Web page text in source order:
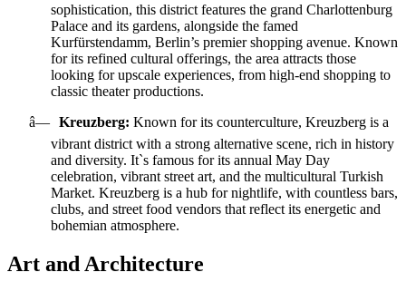
sophistication, this district features the grand Charlottenburg
Palace and its gardens, alongside the famed
Kurfürstendamm, Berlin’s premier shopping avenue. Known
for its refined cultural offerings, the area attracts those
looking for upscale experiences, from high-end shopping to
classic theater productions.
â— Kreuzberg: Known for its counterculture, Kreuzberg is a
vibrant district with a strong alternative scene, rich in history
and diversity. It`s famous for its annual May Day
celebration, vibrant street art, and the multicultural Turkish
Market. Kreuzberg is a hub for nightlife, with countless bars,
clubs, and street food vendors that reflect its energetic and
bohemian atmosphere.
Art and Architecture